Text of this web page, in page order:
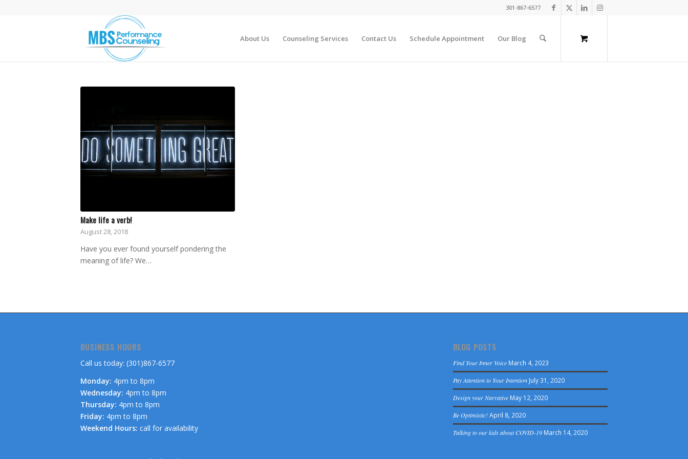
301-867-6577
About Us Counseling Services Contact Us Schedule Appointment Our Blog
Make life a verb!
August 28, 2018
Have you ever found yourself pondering the
meaning of life? We…
BUSINESS HOURS
Call us today: (301)867-6577
Monday: 4pm to 8pm
Wednesday: 4pm to 8pm
Thursday: 4pm to 8pm
Friday: 4pm to 8pm
Weekend Hours: call for availability
BLOG POSTS
Find Your Inner Voice March 4, 2023
Pay Attention to Your Intention July 31, 2020
Design your Narrative May 12, 2020
Be Optimistic!April 8, 2020
Talking to our kids about COVID-19 March 14, 2020